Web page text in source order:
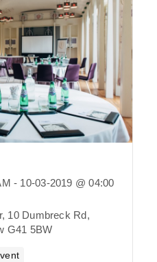
- 10-03-2019 @ 04:00
10 Dumbreck Rd,
G41 5BW